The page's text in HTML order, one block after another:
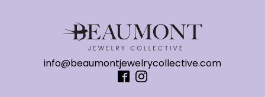
info@beaumontjewelrycollective.com